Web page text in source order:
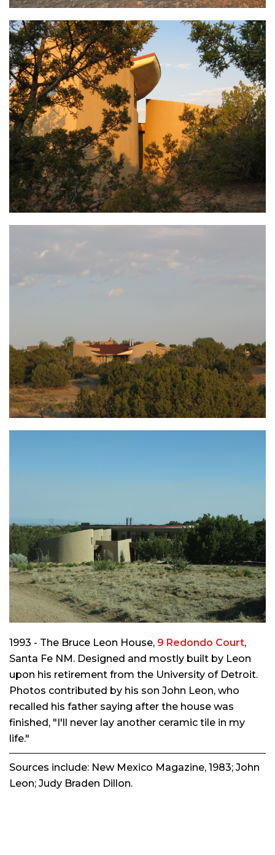
1993 - The Bruce Leon House, 9 Redondo Court,
Santa Fe NM. Designed and mostly built by Leon
upon his retirement from the University of Detroit.
Photos contributed by his son John Leon, who
recalled his father saying after the house was
finished, "I'll never lay another ceramic tile in my
life."
Sources include: New Mexico Magazine, 1983; John
Leon; Judy Braden Dillon.